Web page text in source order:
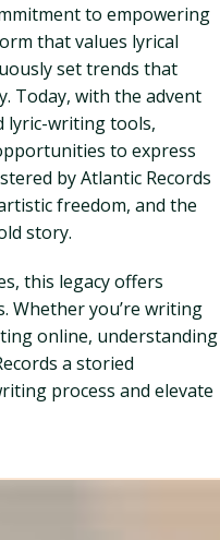
to empowering
that values lyrical
set trends that
Today, with the advent
lyric-writing tools,
to express
by Atlantic Records
freedom, and the
story.
this legacy offers
Whether you’re writing
online, understanding
a storied
process and elevate